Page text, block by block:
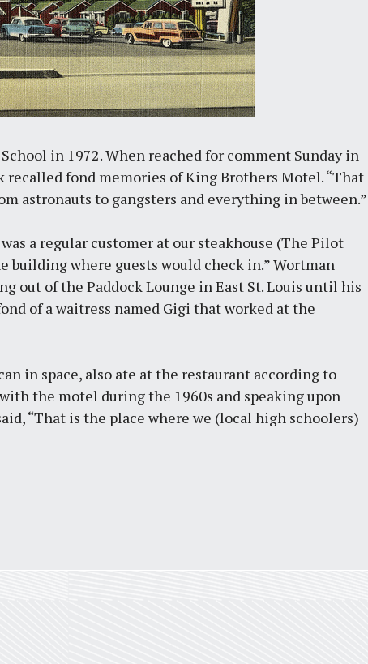
in 1972. When reached for comment Sunday in
recalled fond memories of King Brothers Motel. “That
astronauts to gangsters and everything in between.”
a regular customer at our steakhouse (The Pilot
building where guests would check in.” Wortman
out of the Paddock Lounge in East St. Louis until his
of a waitress named Gigi that worked at the
in space, also ate at the restaurant according to
the motel during the 1960s and speaking upon
“That is the place where we (local high schoolers)